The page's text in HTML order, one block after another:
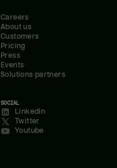
Careers
About us
Customers
Pricing
Press
Events
Solutions partners
SOCIAL
LinkedIn
Twitter
Youtube